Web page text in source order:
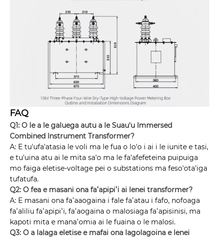
FAQ
Q1: O le a le galuega autu a le Suau'u Immersed
Combined Instrument Transformer?
A: E tu'ufa'atasia le voli ma le fua o lo'o i ai i le iunite e tasi,
e tu'uina atu ai le mita sa'o ma le fa'afefeteina puipuiga
mo faiga eletise-voltage pei o substations ma feso'ota'iga
tufatufa.
Q2: O fea e masani ona faʻapipiʻi ai lenei transformer?
A: E masani ona faʻaaogaina i fale faʻatau i fafo, nofoaga
faʻaliliu faʻapipiʻi, faʻaogaina o malosiaga faʻapisinisi, ma
kapoti mita e manaʻomia ai le fuaina o le malosi.
Q3: O a lalaga eletise e mafai ona lagolagoina e lenei